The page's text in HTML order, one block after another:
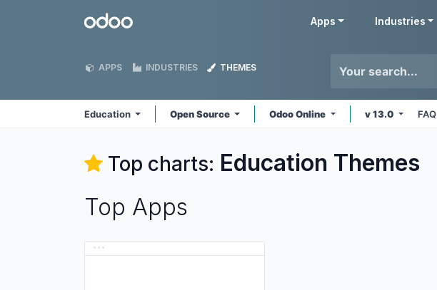
Odoo Apps Industries
APPS INDUSTRIES THEMES
Education Open Source Odoo Online v 13.0 FAQ
Top charts: Education Themes
Top Apps